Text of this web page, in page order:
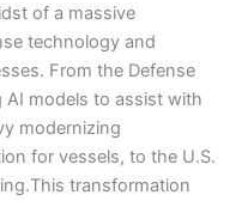
of a massive
technology and
From the Defense
AI models to assist with
modernizing
for vessels, to the U.S.
transformation